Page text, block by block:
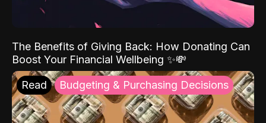
The Benefits of Giving Back: How Donating Can
Boost Your Financial Wellbeing ✨💸
Read Budgeting & Purchasing Decisions